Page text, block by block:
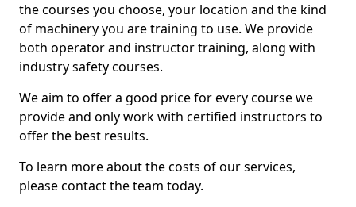
the courses you choose, your location and the kind
of machinery you are training to use. We provide
both operator and instructor training, along with
industry safety courses.
We aim to offer a good price for every course we
provide and only work with certified instructors to
offer the best results.
To learn more about the costs of our services,
please contact the team today.